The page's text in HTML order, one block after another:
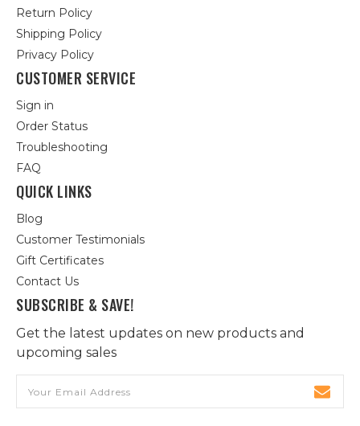
Return Policy
Shipping Policy
Privacy Policy
CUSTOMER SERVICE
Sign in
Order Status
Troubleshooting
FAQ
QUICK LINKS
Blog
Customer Testimonials
Gift Certificates
Contact Us
SUBSCRIBE & SAVE!
Get the latest updates on new products and
upcoming sales
Address